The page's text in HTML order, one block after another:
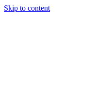
Skip to content